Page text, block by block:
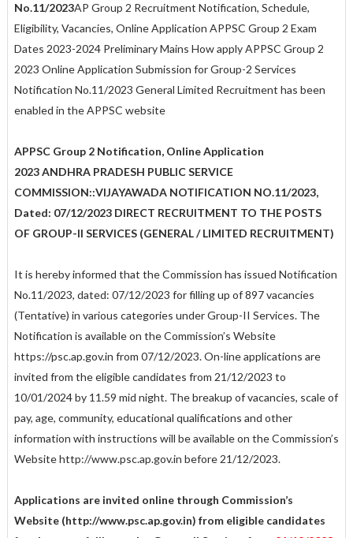
No.11/2023AP Group 2 Recruitment Notification, Schedule,
Eligibility, Vacancies, Online Application APPSC Group 2 Exam
Dates 2023-2024 Preliminary Mains How apply APPSC Group 2
2023 Online Application Submission for Group-2 Services
Notification No.11/2023 General Limited Recruitment has been
enabled in the APPSC website
APPSC Group 2 Notification, Online Application
2023 ANDHRA PRADESH PUBLIC SERVICE
COMMISSION::VIJAYAWADA NOTIFICATION NO.11/2023,
Dated: 07/12/2023 DIRECT RECRUITMENT TO THE POSTS
OF GROUP-II SERVICES (GENERAL / LIMITED RECRUITMENT)
It is hereby informed that the Commission has issued Notification
No.11/2023, dated: 07/12/2023 for filling up of 897 vacancies
(Tentative) in various categories under Group-II Services. The
Notification is available on the Commission’s Website
https://psc.ap.gov.in from 07/12/2023. On-line applications are
invited from the eligible candidates from 21/12/2023 to
10/01/2024 by 11.59 mid night. The breakup of vacancies, scale of
pay, age, community, educational qualifications and other
information with instructions will be available on the Commission’s
Website http://www.psc.ap.gov.in before 21/12/2023.
Applications are invited online through Commission’s
Website (http://www.psc.ap.gov.in) from eligible candidates